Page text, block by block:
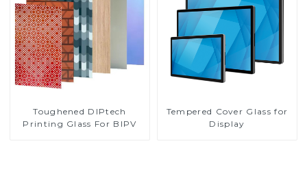
Toughened DIPtech
Printing Glass For BIPV
Tempered Cover Glass for
Display